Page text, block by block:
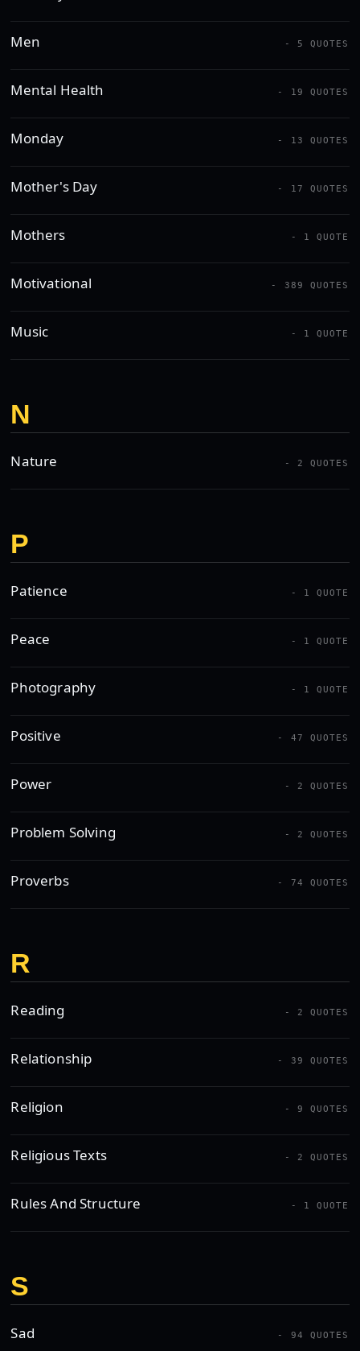
Men - 5 QUOTES
Mental Health - 19 QUOTES
Monday - 13 QUOTES
Mother's Day - 17 QUOTES
Mothers - 1 QUOTE
Motivational - 389 QUOTES
Music - 1 QUOTE
N
Nature - 2 QUOTES
P
Patience - 1 QUOTE
Peace - 1 QUOTE
Photography - 1 QUOTE
Positive - 47 QUOTES
Power - 2 QUOTES
Problem Solving - 2 QUOTES
Proverbs - 74 QUOTES
R
Reading - 2 QUOTES
Relationship - 39 QUOTES
Religion - 9 QUOTES
Religious Texts - 2 QUOTES
Rules And Structure - 1 QUOTE
S
Sad - 94 QUOTES